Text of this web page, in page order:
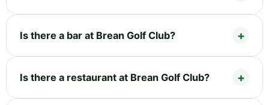
Is there a bar at Brean Golf Club?
Is there a restaurant at Brean Golf Club?